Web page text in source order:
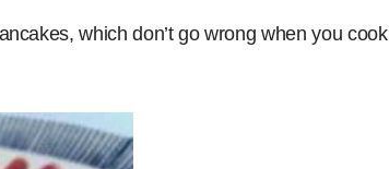
which don’t go wrong when you cook